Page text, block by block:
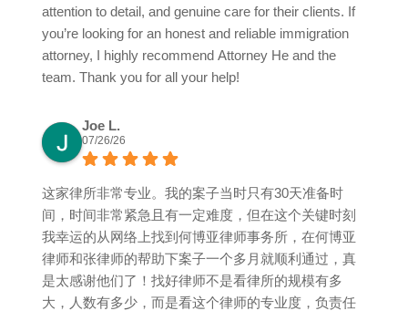
attention to detail, and genuine care for their clients. If
you’re looking for an honest and reliable immigration
attorney, I highly recommend Attorney He and the
team. Thank you for all your help!
Joe L.
07/26/26
这家律所非常专业。我的案子当时只有30天准备时
间，时间非常紧急且有一定难度，但在这个关键时刻
我幸运的从网络上找到何博亚律师事务所，在何博亚
律师和张律师的帮助下案子一个多月就顺利通过，真
是太感谢他们了！找好律师不是看律所的规模有多
大，人数有多少，而是看这个律师的专业度，负责任